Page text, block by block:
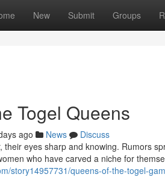
New Submit Groups
Togel Queens
ago News
Discuss
their eyes sharp and knowing. Rumors
who have carved a niche for
story14957731/queens-of-the-togel-